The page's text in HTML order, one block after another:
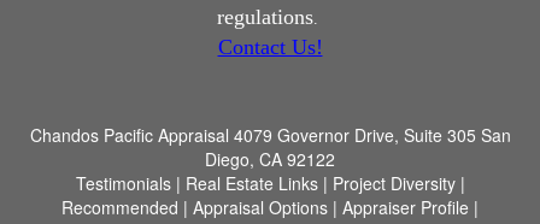
regulations
Contact Us!
Chandos Pacific Appraisal 4079 Governor Drive, Suite 305 San
Diego, CA 92122
Testimonials| Real Estate Links| Project Diversity|
Recommended | Appraisal Options | Appraiser Profile |